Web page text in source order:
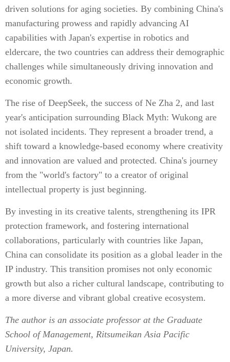
driven solutions for aging societies. By combining China's
manufacturing prowess and rapidly advancing AI
capabilities with Japan's expertise in robotics and
eldercare, the two countries can address their demographic
challenges while simultaneously driving innovation and
economic growth.
The rise of DeepSeek, the success of Ne Zha 2, and last
year's anticipation surrounding Black Myth: Wukong are
not isolated incidents. They represent a broader trend, a
shift toward a knowledge-based economy where creativity
and innovation are valued and protected. China's journey
from the "world's factory" to a creator of original
intellectual property is just beginning.
By investing in its creative talents, strengthening its IPR
protection framework, and fostering international
collaborations, particularly with countries like Japan,
China can consolidate its position as a global leader in the
IP industry. This transition promises not only economic
growth but also a richer cultural landscape, contributing to
a more diverse and vibrant global creative ecosystem.
The author is an associate professor at the Graduate
School of Management, Ritsumeikan Asia Pacific
University, Japan.